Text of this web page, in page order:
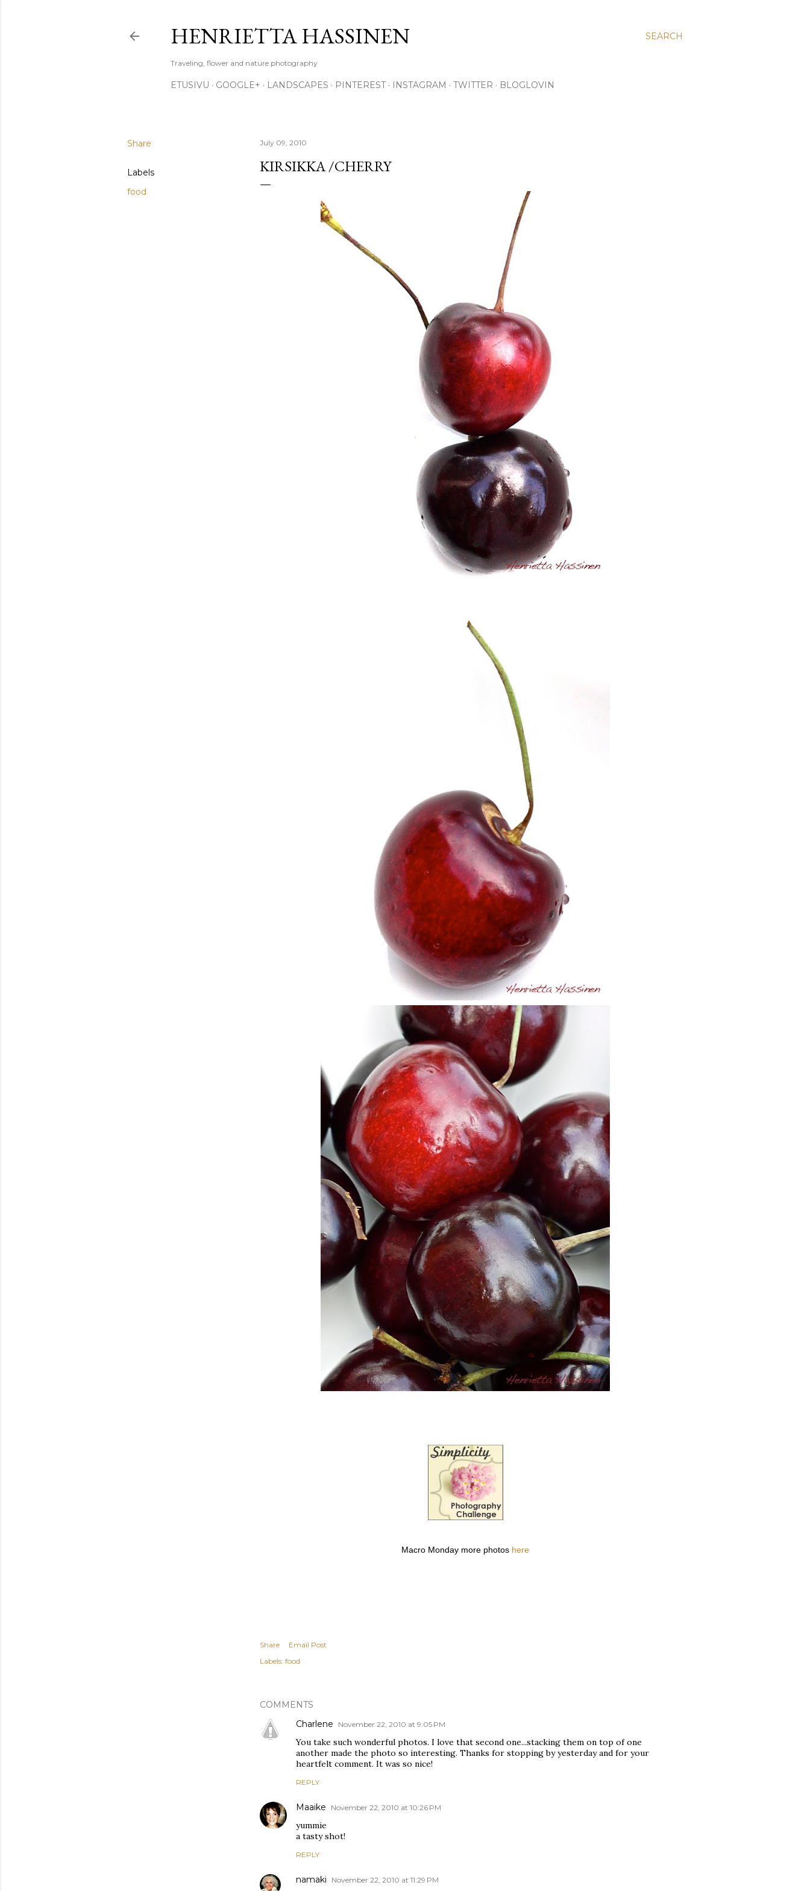
SEARCH
HENRIETTA HASSINEN
Traveling, flower and nature photography
ETUSIVU GOOGLE+ LANDSCAPES PINTEREST INSTAGRAM TWITTER BLOGLOVIN
Share
Labels
food
July 09, 2010
KIRSIKKA /CHERRY
Macro Monday more photos here
Share
Email Post
Labels: food
COMMENTS
Charlene
November 22, 2010 at 9:05 PM
You take such wonderful photos. I love that second one...stacking them on top of one
another made the photo so interesting. Thanks for stopping by yesterday and for your
heartfelt comment. It was so nice!
REPLY
Maaike November 22, 2010 at 10:26 PM
yummie
a tasty shot!
REPLY
namaki November 22, 2010 at 11:29 PM